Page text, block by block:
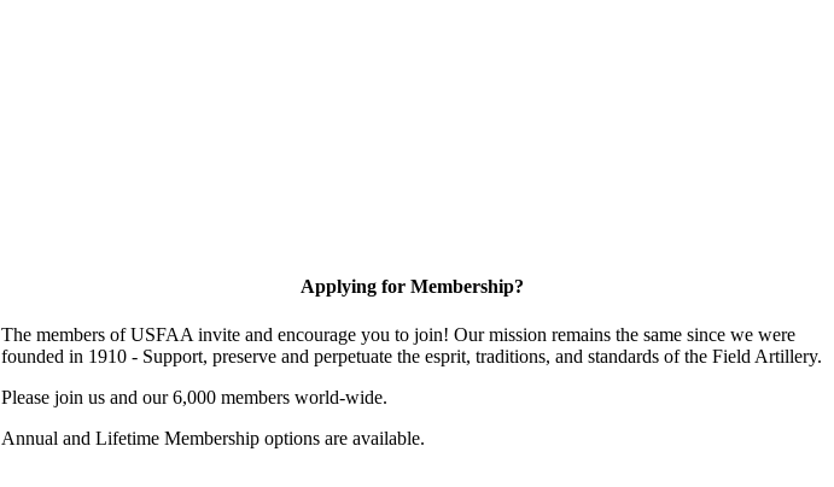
Applying for Membership?
The members of USFAA invite and encourage you to join! Our mission remains the same since we were
founded in 1910 - Support, preserve and perpetuate the esprit, traditions, and standards of the Field Artillery.
Please join us and our 6,000 members world-wide.
Annual and Lifetime Membership options are available.